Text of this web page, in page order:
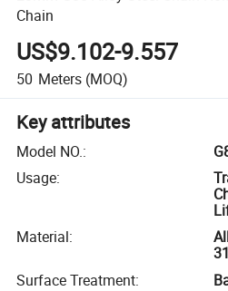
Chain
US$9.102-9.557
50 Meters (MOQ)
Key attributes
Model NO.:
Usage:
Material:
Surface Treatment: